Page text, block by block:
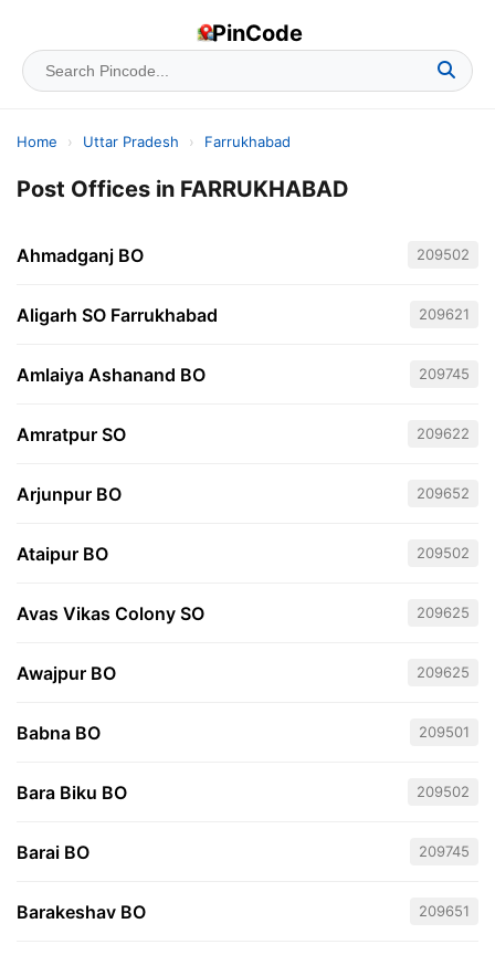
PinCode
Home › Uttar Pradesh › Farrukhabad
Post Offices in FARRUKHABAD
Ahmadganj BO 209502
Aligarh SO Farrukhabad 209621
Amlaiya Ashanand BO 209745
Amratpur SO 209622
Arjunpur BO 209652
Ataipur BO 209502
Avas Vikas Colony SO 209625
Awajpur BO 209625
Babna BO 209501
Bara Biku BO 209502
Barai BO 209745
Barakeshav BO 209651